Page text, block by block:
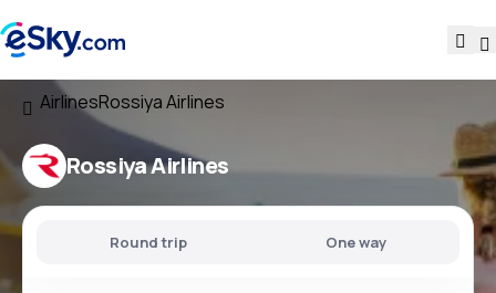
AirlinesRossiya Airlines
Rossiya Airlines
Round trip One way